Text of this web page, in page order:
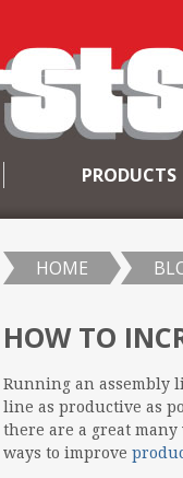
PRODUCTS
HOME
HOW TO
Running an assembly
line as productive as
there are a great
ways to improve